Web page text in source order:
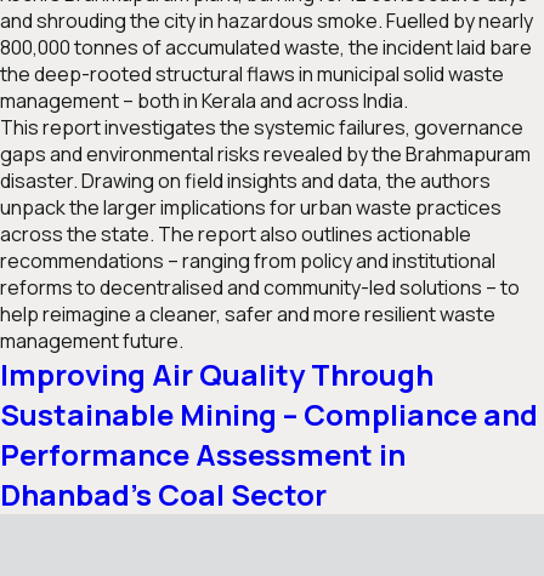
and shrouding the city in hazardous smoke. Fuelled by nearly
800,000 tonnes of accumulated waste, the incident laid bare
the deep-rooted structural flaws in municipal solid waste
management – both in Kerala and across India.
This report investigates the systemic failures, governance
gaps and environmental risks revealed by the Brahmapuram
disaster. Drawing on field insights and data, the authors
unpack the larger implications for urban waste practices
across the state. The report also outlines actionable
recommendations – ranging from policy and institutional
reforms to decentralised and community-led solutions – to
help reimagine a cleaner, safer and more resilient waste
management future.
Improving Air Quality Through
Sustainable Mining – Compliance and
Performance Assessment in
Dhanbad’s Coal Sector